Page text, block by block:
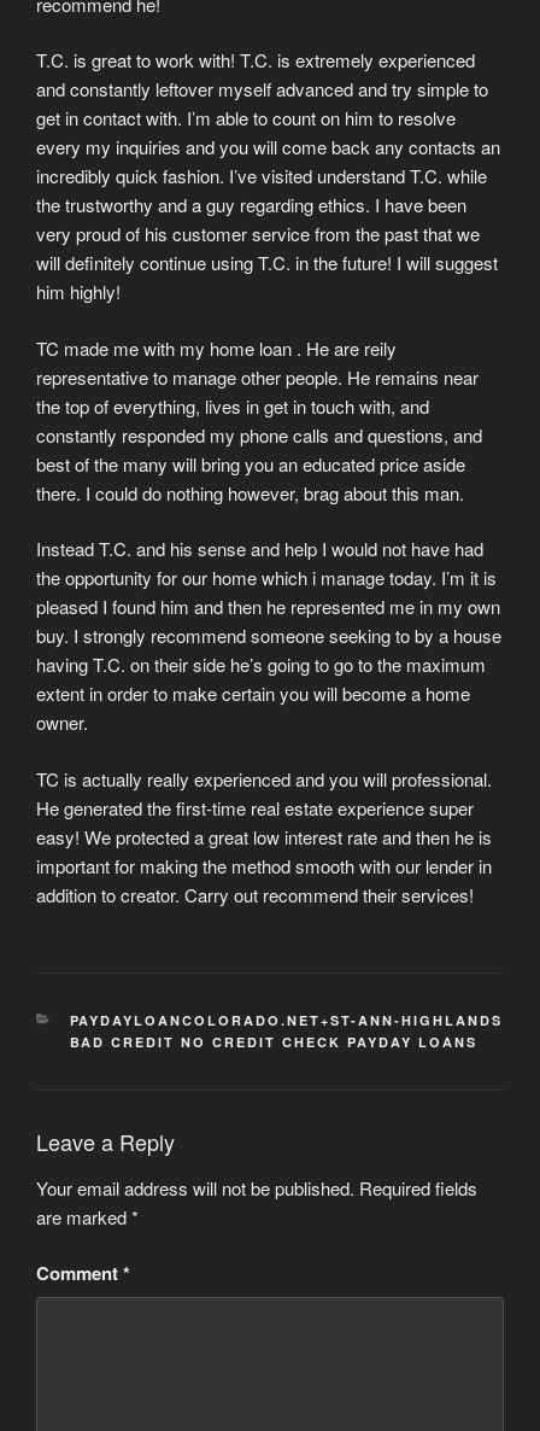
T.C. is great to work with! T.C. is extremely experienced
and constantly leftover myself advanced and try simple to
get in contact with. I’m able to count on him to resolve
every my inquiries and you will come back any contacts an
incredibly quick fashion. I’ve visited understand T.C. while
the trustworthy and a guy regarding ethics. I have been
very proud of his customer service from the past that we
will definitely continue using T.C. in the future! I will suggest
him highly!
TC made me with my home loan . He are reily
representative to manage other people. He remains near
the top of everything, lives in get in touch with, and
constantly responded my phone calls and questions, and
best of the many will bring you an educated price aside
there. I could do nothing however, brag about this man.
Instead T.C. and his sense and help I would not have had
the opportunity for our home which i manage today. I’m it is
pleased I found him and then he represented me in my own
buy. I strongly recommend someone seeking to by a house
having T.C. on their side he’s going to go to the maximum
extent in order to make certain you will become a home
owner.
TC is actually really experienced and you will professional.
He generated the first-time real estate experience super
easy! We protected a great low interest rate and then he is
important for making the method smooth with our lender in
addition to creator. Carry out recommend their services!
CATEGORIES
PAYDAYLOANCOLORADO.NET+ST-ANN-HIGHLANDS
BAD CREDIT NO CREDIT CHECK PAYDAY LOANS
Leave a Reply
Your email address will not be published. Required fields
are marked*
Comment*